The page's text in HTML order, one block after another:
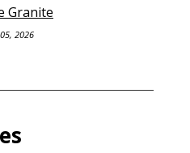
Granite
2026